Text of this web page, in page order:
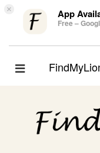
× App
Free –
Toggle